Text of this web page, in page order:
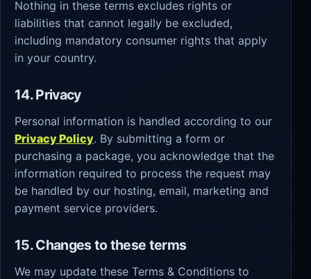
Nothing in these terms excludes rights or
liabilities that cannot legally be excluded,
including mandatory consumer rights that apply
in your country.
14. Privacy
Personal information is handled according to our
Privacy Policy. By submitting a form or
purchasing a package, you acknowledge that the
information required to process the request may
be handled by our hosting, email, marketing and
payment service providers.
15. Changes to these terms
We may update these Terms & Conditions to